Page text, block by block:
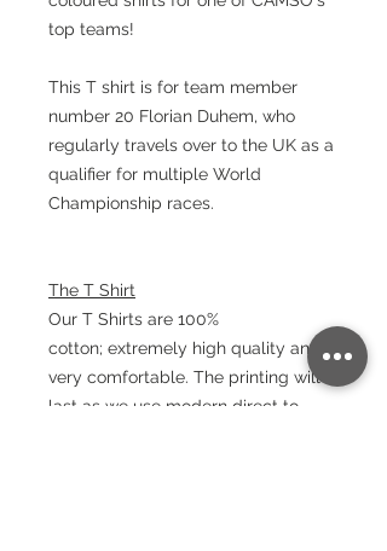
top teams!
This T shirt is for team member
number 20 Florian Duhem, who
regularly travels over to the UK as a
qualifier for multiple World
Championship races.
The T Shirt
Our T Shirts are 100%
cotton; extremely high quality and
very comfortable. The printing will
last as we use modern direct to